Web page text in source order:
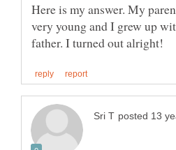
Here is my answer. My